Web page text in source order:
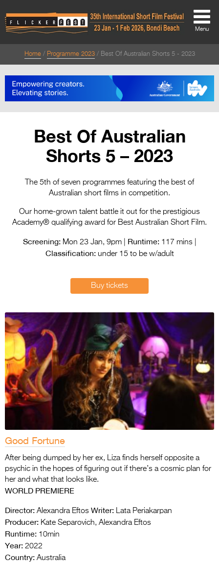
About
Directors Welcome
Team
Festival Credits
Festival Archive
Entries 2027
Flickerfest Entries
2027
2027
Partners
Media
2026 Trailer
Press Releases
Photo Gallery
>
Menu
Home Programme 2023 Best Of Australian Shorts 5 - 2023
Best Of Australian
Shorts 5 – 2023
The 5th of seven programmes featuring the best of
Australian short films in competition.
Our home-grown talent battle it out for the prestigious
Academy® qualifying award for Best Australian Short Film.
Screening:Mon 23 Jan, 9pm | Runtime:117 mins |
Classification:under 15 to be w/adult
Buy tickets
Good Fortune
After being dumped by her ex, Liza finds herself opposite a
psychic in the hopes of figuring out if there’s a cosmic plan for
her and what that looks like.
WORLD PREMIERE
Director: Alexandra Eftos Writer: Lata Periakarpan
Producer: Kate Separovich, Alexandra Eftos
Runtime: 10min
Year: 2022
Country: Australia